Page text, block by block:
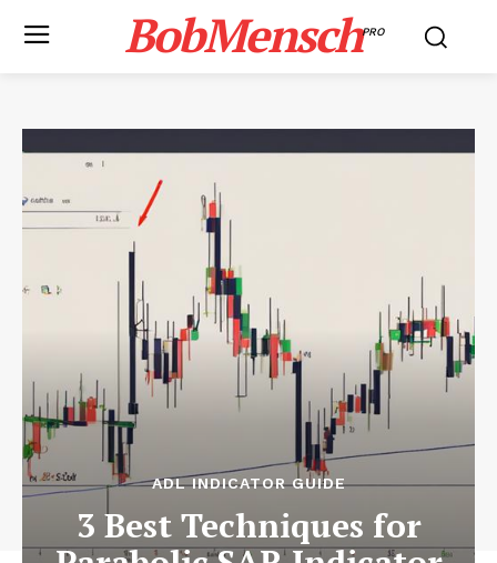
BobMenschPRO
ADL INDICATOR GUIDE
3 Best Techniques for